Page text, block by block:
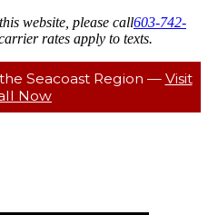
website, please call603-742-
rates apply to texts.
Seacoast Region — Visit
Now